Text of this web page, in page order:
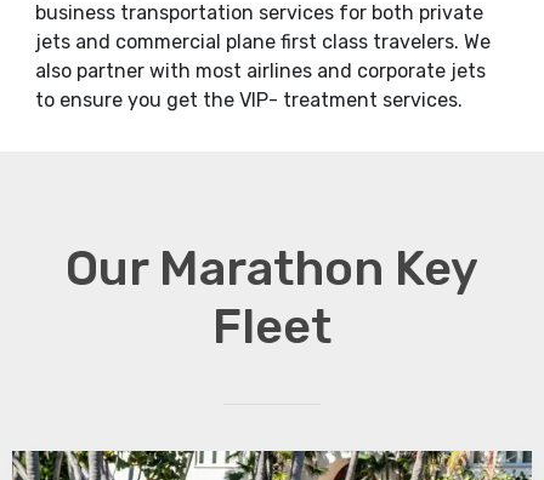
business transportation services for both private
jets and commercial plane first class travelers. We
also partner with most airlines and corporate jets
to ensure you get the VIP- treatment services.
Our Marathon Key
Fleet